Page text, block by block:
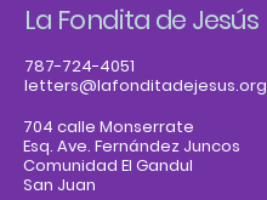
La Fondita de Jesús
787-724-4051
letters@lafonditadejesus.org
704 calle Monserrate
Esq. Ave. Fernández Juncos
Comunidad El Gandul
San Juan